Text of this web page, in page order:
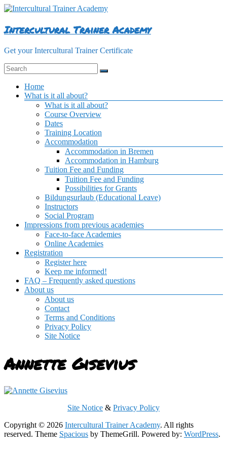
Skip
content
Intercultural Trainer Academy
Get your Intercultural Trainer Certificate
Menu
Home
What is it all about?
What is it all about?
Course Overview
Dates
Training Location
Accommodation
Accommodation in Bremen
Accommodation in Hamburg
Tuition Fee and Funding
Tuition Fee and Funding
Possibilities for Grants
Bildungsurlaub (Educational Leave)
Instructors
Social Program
Impressions from previous academies
Face-to-face Academies
Online Academies
Registration
Register here
Keep me informed!
FAQ – Frequently asked questions
About us
About us
Contact
Terms and Conditions
Privacy Policy
Site Notice
Annette Gisevius
Site Notice & Privacy Policy
Copyright © 2026 Intercultural Trainer Academy. All rights
reserved. Theme Spacious by ThemeGrill. Powered by: WordPress.